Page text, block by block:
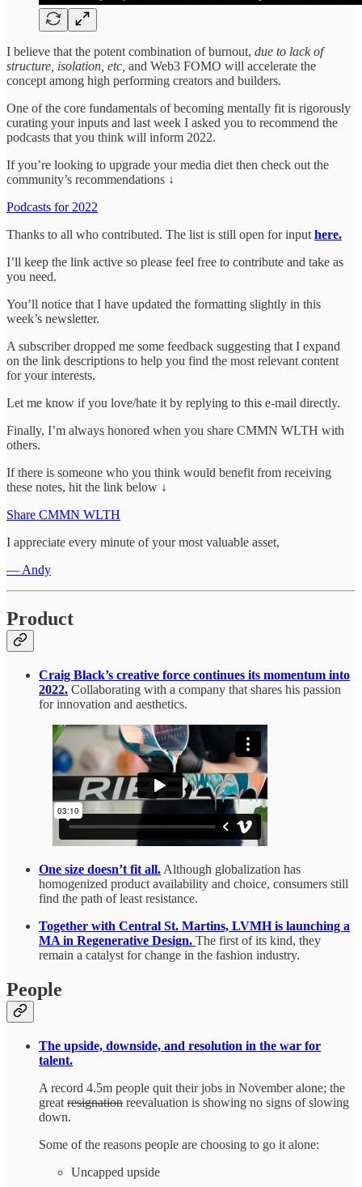
I believe that the potent combination of burnout, due to lack of
structure, isolation, etc, and Web3 FOMO will accelerate the
concept among high performing creators and builders.
One of the core fundamentals of becoming mentally fit is rigorously
curating your inputs and last week I asked you to recommend the
podcasts that you think will inform 2022.
If you’re looking to upgrade your media diet then check out the
community’s recommendations ↓
Podcasts for 2022
Thanks to all who contributed. The list is still open for input here.
I’ll keep the link active so please feel free to contribute and take as
you need.
You’ll notice that I have updated the formatting slightly in this
week’s newsletter.
A subscriber dropped me some feedback suggesting that I expand
on the link descriptions to help you find the most relevant content
for your interests.
Let me know if you love/hate it by replying to this e-mail directly.
Finally, I’m always honored when you share CMMN WLTH with
others.
If there is someone who you think would benefit from receiving
these notes, hit the link below ↓
Share CMMN WLTH
I appreciate every minute of your most valuable asset,
— Andy
Product
Craig Black’s creative force continues its momentum into
2022. Collaborating with a company that shares his passion
for innovation and aesthetics.
One size doesn’t fit all. Although globalization has
homogenized product availability and choice, consumers still
find the path of least resistance.
Together with Central St. Martins, LVMH is launching a
MA in Regenerative Design. The first of its kind, they
remain a catalyst for change in the fashion industry.
People
The upside, downside, and resolution in the war for
talent.
A record 4.5m people quit their jobs in November alone; the
great resignation reevaluation is showing no signs of slowing
down.
Some of the reasons people are choosing to go it alone:
Uncapped upside